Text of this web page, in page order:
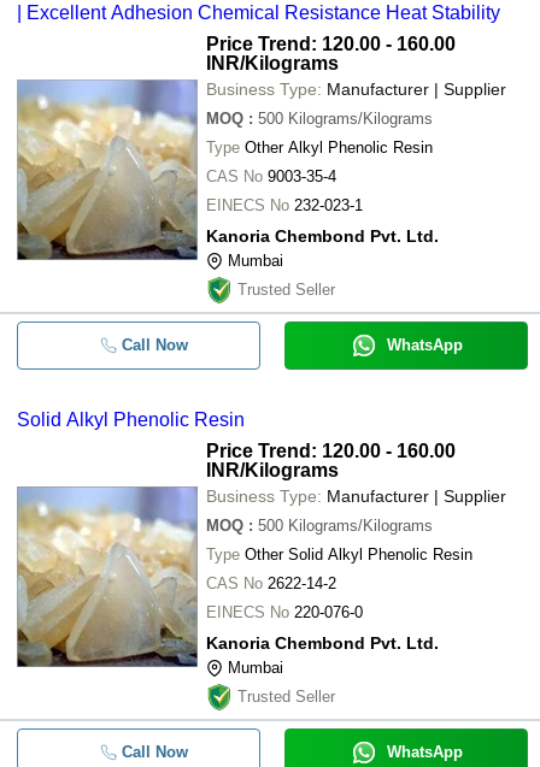
| Excellent Adhesion Chemical Resistance Heat Stability
Price Trend: 120.00 - 160.00
INR/Kilograms
Business Type: Manufacturer | Supplier
MOQ : 500 Kilograms/Kilograms
Type Other Alkyl Phenolic Resin
CAS No 9003-35-4
EINECS No 232-023-1
Kanoria Chembond Pvt. Ltd.
Mumbai
Trusted Seller
Call Now WhatsApp
Solid Alkyl Phenolic Resin
Price Trend: 120.00 - 160.00
INR/Kilograms
Business Type: Manufacturer | Supplier
MOQ : 500 Kilograms/Kilograms
Type Other Solid Alkyl Phenolic Resin
CAS No 2622-14-2
EINECS No 220-076-0
Kanoria Chembond Pvt. Ltd.
Mumbai
Trusted Seller
Call Now WhatsApp